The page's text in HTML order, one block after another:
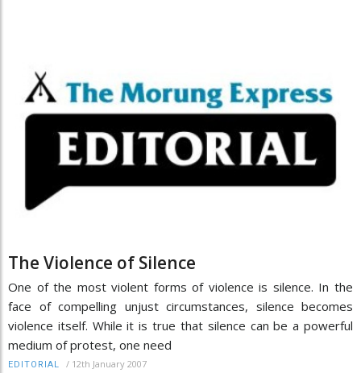
The Violence of Silence
One of the most violent forms of violence is silence. In the
face of compelling unjust circumstances, silence becomes
violence itself. While it is true that silence can be a powerful
medium of protest, one need
EDITORIAL / 12th January 2007